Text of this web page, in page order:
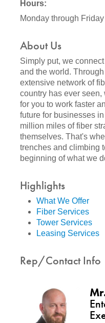
Hours:
Monday through
About Us
Simply put, we
and the world.
extensive network of
country has ever
for you to work faster
future for businesses
million miles of fiber
themselves. That's
trenches and climbing
beginning of what we
Highlights
What We Offer
Fiber Services
Tower Services
Leasing Services
Rep/Contact Info